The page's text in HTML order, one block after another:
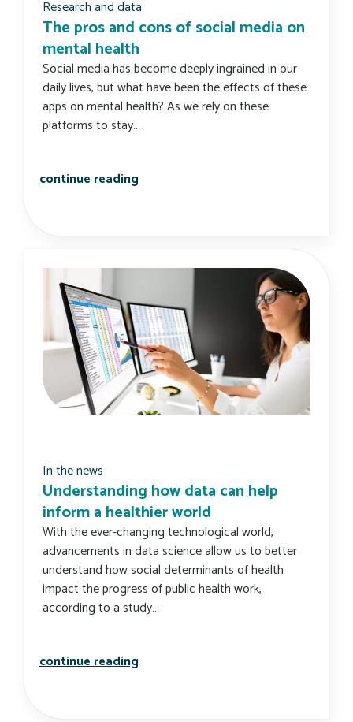
Research and data
The pros and cons of social media on
mental health
Social media has become deeply ingrained in our
daily lives, but what have been the effects of these
apps on mental health? As we rely on these
platforms to stay…
continue reading
In the news
Understanding how data can help
inform a healthier world
With the ever-changing technological world,
advancements in data science allow us to better
understand how social determinants of health
impact the progress of public health work,
according to a study…
continue reading